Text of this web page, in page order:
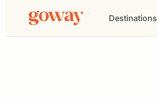
Destinations